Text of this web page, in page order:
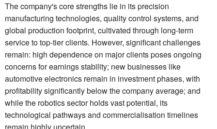
The company's core strengths lie in its precision
manufacturing technologies, quality control systems, and
global production footprint, cultivated through long-term
service to top-tier clients. However, significant challenges
remain: high dependence on major clients poses ongoing
concerns for earnings stability; new businesses like
automotive electronics remain in investment phases, with
profitability significantly below the company average; and
while the robotics sector holds vast potential, its
technological pathways and commercialisation timelines